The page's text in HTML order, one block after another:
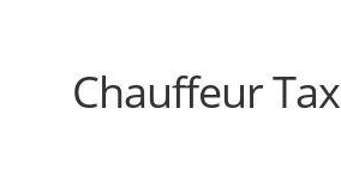
Chauffeur